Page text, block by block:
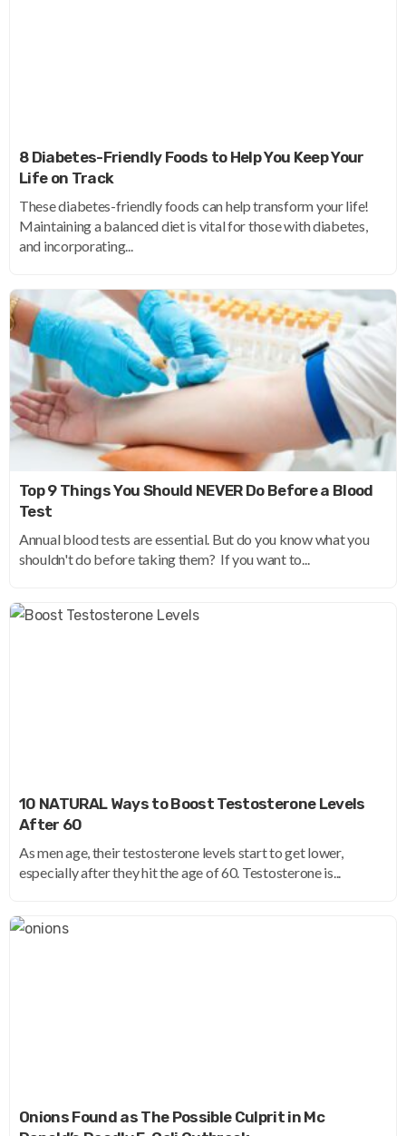
8 Diabetes-Friendly Foods to Help You Keep Your
Life on Track
These diabetes-friendly foods can help transform your life!
Maintaining a balanced diet is vital for those with diabetes,
and incorporating...
Top 9 Things You Should NEVER Do Before a Blood
Test
Annual blood tests are essential. But do you know what you
shouldn't do before taking them? If you want to...
10 NATURAL Ways to Boost Testosterone Levels
After 60
As men age, their testosterone levels start to get lower,
especially after they hit the age of 60. Testosterone is...
Onions Found as The Possible Culprit in Mc